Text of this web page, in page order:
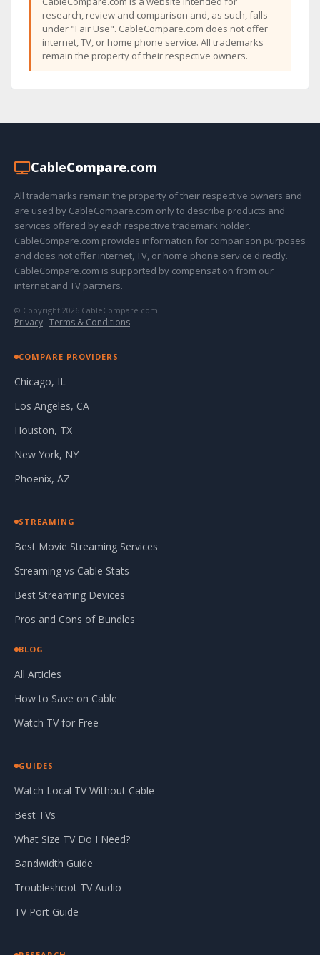
research, review and comparison and, as such, falls
under "Fair Use". CableCompare.com does not offer
internet, TV, or home phone service. All trademarks
remain the property of their respective owners.
CableCompare.com
All trademarks remain the property of their respective owners and
are used by CableCompare.com only to describe products and
services offered by each respective trademark holder.
CableCompare.com provides information for comparison purposes
and does not offer internet, TV, or home phone service directly.
CableCompare.com is supported by compensation from our
internet and TV partners.
© Copyright 2026 CableCompare.com
Privacy · Terms & Conditions
COMPARE PROVIDERS
Chicago, IL
Los Angeles, CA
Houston, TX
New York, NY
Phoenix, AZ
STREAMING
Best Movie Streaming Services
Streaming vs Cable Stats
Best Streaming Devices
Pros and Cons of Bundles
BLOG
All Articles
How to Save on Cable
Watch TV for Free
GUIDES
Watch Local TV Without Cable
Best TVs
What Size TV Do I Need?
Bandwidth Guide
Troubleshoot TV Audio
TV Port Guide